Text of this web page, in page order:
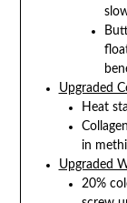
Upgraded
Heat
in
Upgraded
20%